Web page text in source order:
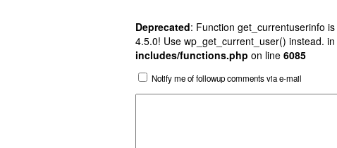
Deprecated: Function get_currentuserinfo is
4.5.0! Use wp_get_current_user() instead. in
includes/functions.php on line 6085
Notify me of followup comments via e-mail